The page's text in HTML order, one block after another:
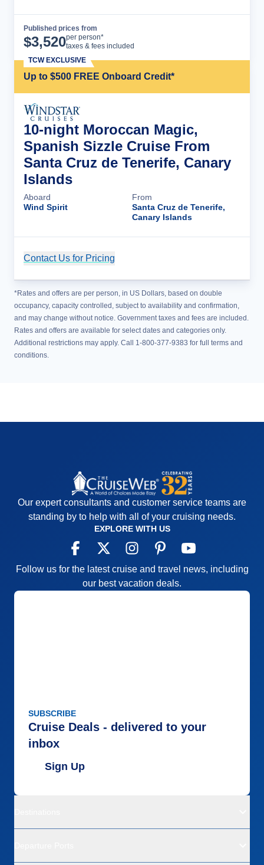
Published prices from
$3,520per person*
taxes & fees included
Up to $500 FREE Onboard Credit*
TCW EXCLUSIVE
10-night Moroccan Magic,
Spanish Sizzle Cruise From
Santa Cruz de Tenerife, Canary
Islands
Aboard
Wind Spirit
From
Santa Cruz de Tenerife,
Canary Islands
Contact Us for Pricing
*Rates and offers are per person, in US Dollars, based on double
occupancy, capacity controlled, subject to availability and confirmation,
and may change without notice. Government taxes and fees are included.
Rates and offers are available for select dates and categories only.
Additional restrictions may apply. Call 1-800-377-9383 for full terms and
conditions.
Our expert consultants and customer service teams are
standing by to help with all of your cruising needs.
EXPLORE WITH US
Follow us for the latest cruise and travel news, including
our best vacation deals.
SUBSCRIBE
Cruise Deals - delivered to your
inbox
Sign Up